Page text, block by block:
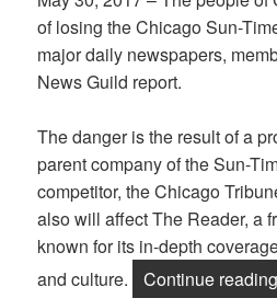
of losing the Chicago Sun-
major daily newspapers,
News Guild report.
The danger is the result of a
parent company of the Sun-
competitor, the Chicago
also will affect The Reader, a
known for its in-depth
and culture.
Continue reading